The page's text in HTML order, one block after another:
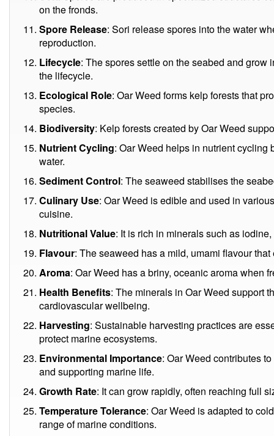
on the fronds.
Spore Release: Sori release spores into the water
reproduction.
Lifecycle: The spores settle on the seabed and
the lifecycle.
Ecological Role: Oar Weed forms kelp forests that
species.
Biodiversity: Kelp forests created by Oar Weed
Nutrient Cycling: Oar Weed helps in nutrient cycling
water.
Sediment Control: The seaweed stabilises the
Culinary Use: Oar Weed is edible and used in
cuisine.
Nutritional Value: It is rich in minerals such as
Flavour: The seaweed has a mild, umami flavour
Aroma: Oar Weed has a briny, oceanic aroma when
Health Benefits: The minerals in Oar Weed support
cardiovascular wellbeing.
Harvesting: Sustainable harvesting practices are
protect marine ecosystems.
Environmental Importance: Oar Weed contributes
and supporting marine life.
Growth Rate: It can grow rapidly, often reaching full
Temperature Tolerance: Oar Weed is adapted to
range of marine conditions.